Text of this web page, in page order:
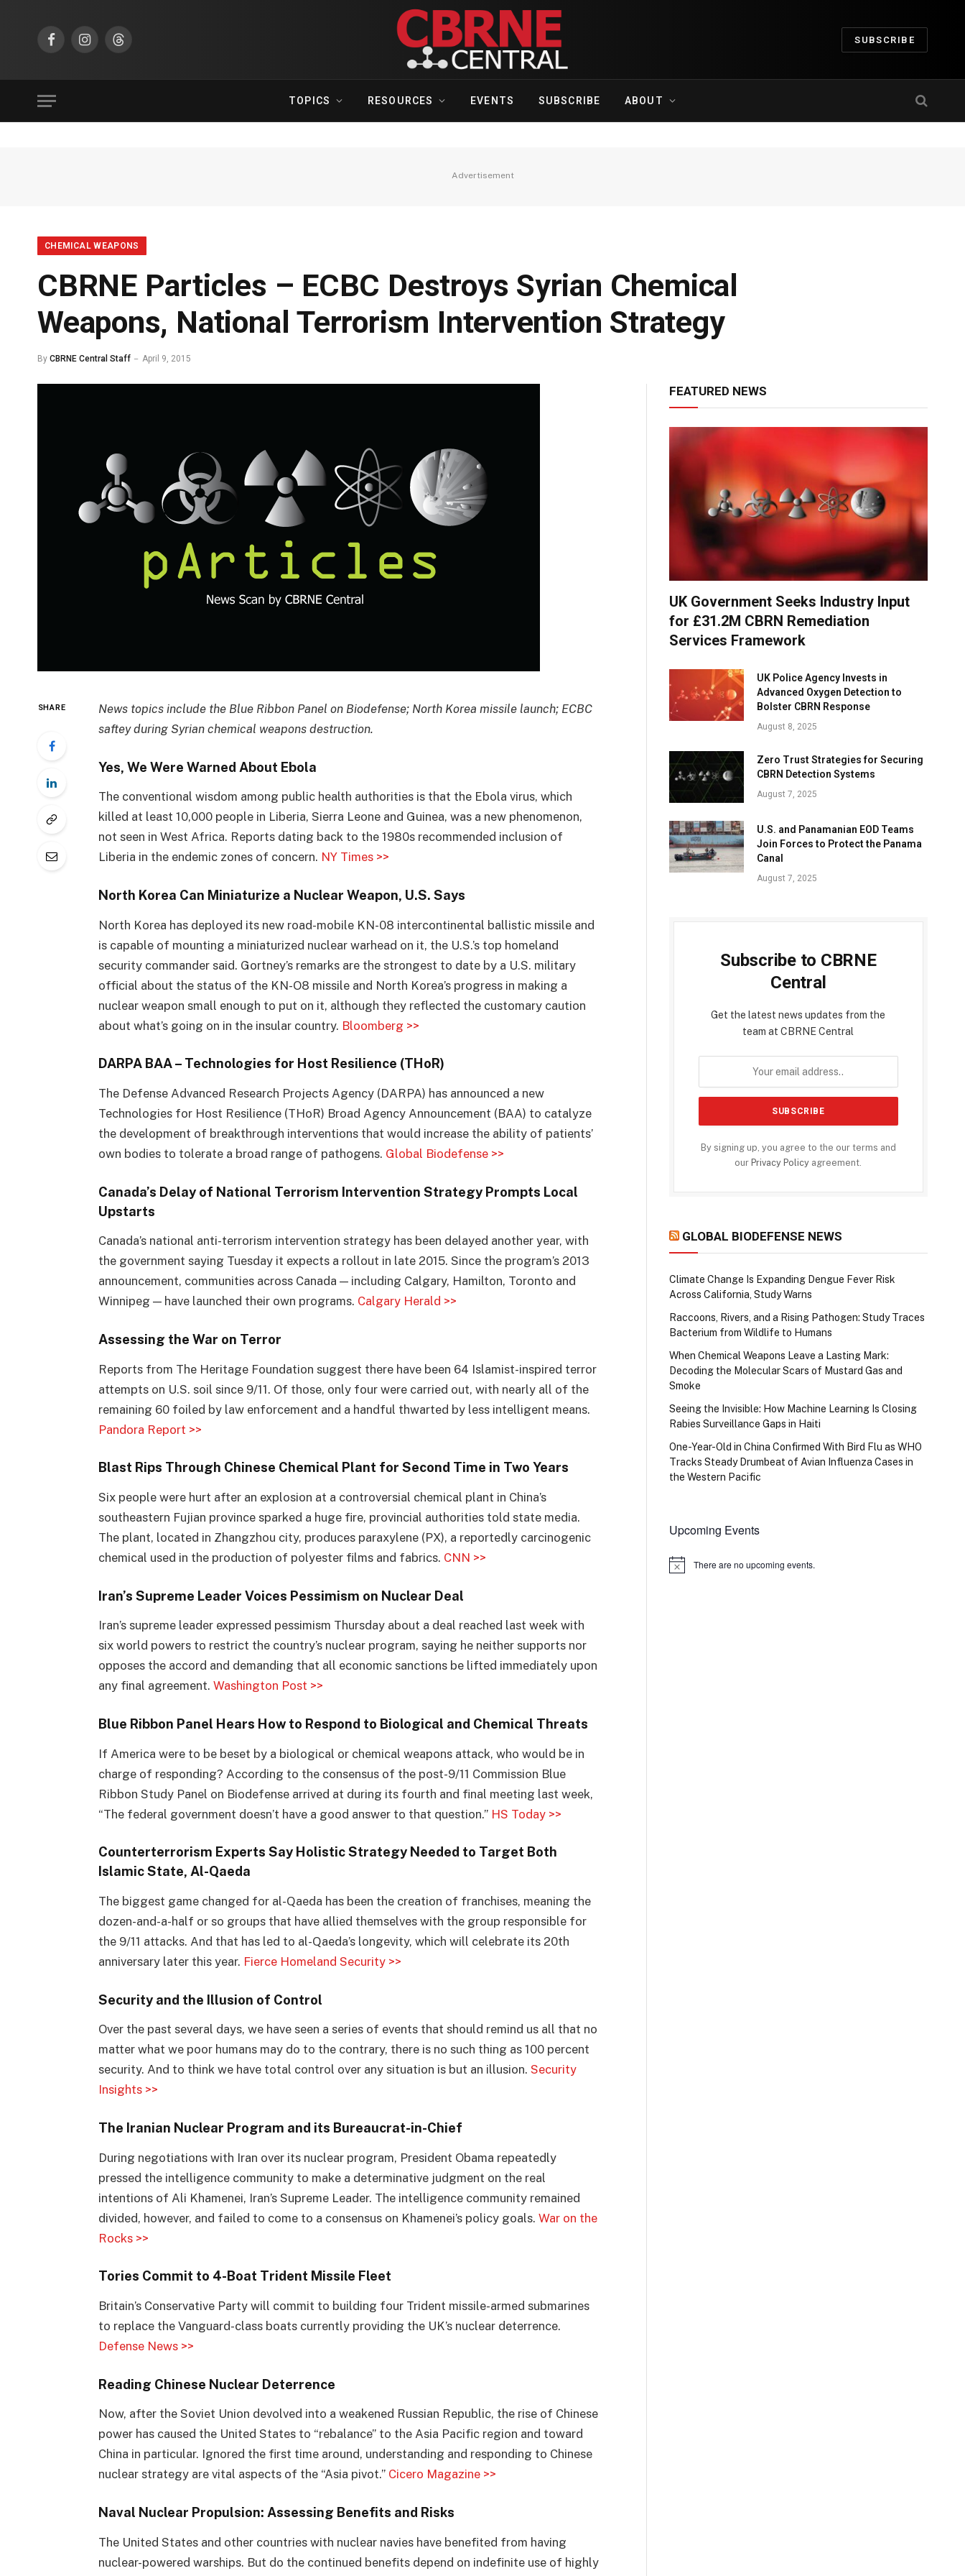
FacebookInstagramThreads
SUBSCRIBE
TOPICS RESOURCES EVENTS SUBSCRIBE ABOUT
Advertisement
CHEMICAL WEAPONS
CBRNE Particles – ECBC Destroys Syrian Chemical
Weapons, National Terrorism Intervention Strategy
By CBRNE Central Staff April 9, 2015
SHARE
News topics include the Blue Ribbon Panel on Biodefense; North Korea missile launch; ECBC
saftey during Syrian chemical weapons destruction.
Yes, We Were Warned About Ebola
The conventional wisdom among public health authorities is that the Ebola virus, which
killed at least 10,000 people in Liberia, Sierra Leone and Guinea, was a new phenomenon,
not seen in West Africa. Reports dating back to the 1980s recommended inclusion of
Liberia in the endemic zones of concern. NY Times >>
North Korea Can Miniaturize a Nuclear Weapon, U.S. Says
North Korea has deployed its new road-mobile KN-08 intercontinental ballistic missile and
is capable of mounting a miniaturized nuclear warhead on it, the U.S.’s top homeland
security commander said. Gortney’s remarks are the strongest to date by a U.S. military
official about the status of the KN-O8 missile and North Korea’s progress in making a
nuclear weapon small enough to put on it, although they reflected the customary caution
about what’s going on in the insular country. Bloomberg >>
DARPA BAA – Technologies for Host Resilience (THoR)
The Defense Advanced Research Projects Agency (DARPA) has announced a new
Technologies for Host Resilience (THoR) Broad Agency Announcement (BAA) to catalyze
the development of breakthrough interventions that would increase the ability of patients’
own bodies to tolerate a broad range of pathogens. Global Biodefense >>
Canada’s Delay of National Terrorism Intervention Strategy Prompts Local
Upstarts
Canada’s national anti-terrorism intervention strategy has been delayed another year, with
the government saying Tuesday it expects a rollout in late 2015. Since the program’s 2013
announcement, communities across Canada — including Calgary, Hamilton, Toronto and
Winnipeg — have launched their own programs. Calgary Herald >>
Assessing the War on Terror
Reports from The Heritage Foundation suggest there have been 64 Islamist-inspired terror
attempts on U.S. soil since 9/11. Of those, only four were carried out, with nearly all of the
remaining 60 foiled by law enforcement and a handful thwarted by less intelligent means.
Pandora Report >>
Blast Rips Through Chinese Chemical Plant for Second Time in Two Years
Six people were hurt after an explosion at a controversial chemical plant in China’s
southeastern Fujian province sparked a huge fire, provincial authorities told state media.
The plant, located in Zhangzhou city, produces paraxylene (PX), a reportedly carcinogenic
chemical used in the production of polyester films and fabrics. CNN >>
Iran’s Supreme Leader Voices Pessimism on Nuclear Deal
Iran’s supreme leader expressed pessimism Thursday about a deal reached last week with
six world powers to restrict the country’s nuclear program, saying he neither supports nor
opposes the accord and demanding that all economic sanctions be lifted immediately upon
any final agreement. Washington Post >>
Blue Ribbon Panel Hears How to Respond to Biological and Chemical Threats
If America were to be beset by a biological or chemical weapons attack, who would be in
charge of responding? According to the consensus of the post-9/11 Commission Blue
Ribbon Study Panel on Biodefense arrived at during its fourth and final meeting last week,
“The federal government doesn’t have a good answer to that question.” HS Today >>
Counterterrorism Experts Say Holistic Strategy Needed to Target Both
Islamic State, Al-Qaeda
The biggest game changed for al-Qaeda has been the creation of franchises, meaning the
dozen-and-a-half or so groups that have allied themselves with the group responsible for
the 9/11 attacks. And that has led to al-Qaeda’s longevity, which will celebrate its 20th
anniversary later this year. Fierce Homeland Security >>
Security and the Illusion of Control
Over the past several days, we have seen a series of events that should remind us all that no
matter what we poor humans may do to the contrary, there is no such thing as 100 percent
security. And to think we have total control over any situation is but an illusion. Security
Insights >>
The Iranian Nuclear Program and its Bureaucrat-in-Chief
During negotiations with Iran over its nuclear program, President Obama repeatedly
pressed the intelligence community to make a determinative judgment on the real
intentions of Ali Khamenei, Iran’s Supreme Leader. The intelligence community remained
divided, however, and failed to come to a consensus on Khamenei’s policy goals. War on the
Rocks >>
Tories Commit to 4-Boat Trident Missile Fleet
Britain’s Conservative Party will commit to building four Trident missile-armed submarines
to replace the Vanguard-class boats currently providing the UK’s nuclear deterrence.
Defense News >>
Reading Chinese Nuclear Deterrence
Now, after the Soviet Union devolved into a weakened Russian Republic, the rise of Chinese
power has caused the United States to “rebalance” to the Asia Pacific region and toward
China in particular. Ignored the first time around, understanding and responding to Chinese
nuclear strategy are vital aspects of the “Asia pivot.” Cicero Magazine >>
Naval Nuclear Propulsion: Assessing Benefits and Risks
The United States and other countries with nuclear navies have benefited from having
nuclear-powered warships. But do the continued benefits depend on indefinite use of highly
FEATURED NEWS
UK Government Seeks Industry Input
for £31.2M CBRN Remediation
Services Framework
UK Police Agency Invests in
Advanced Oxygen Detection to
Bolster CBRN Response
August 8, 2025
Zero Trust Strategies for Securing
CBRN Detection Systems
August 7, 2025
U.S. and Panamanian EOD Teams
Join Forces to Protect the Panama
Canal
August 7, 2025
Subscribe to CBRNE
Central
Get the latest news updates from the
team at CBRNE Central
By signing up, you agree to the our terms and
our Privacy Policy agreement.
GLOBAL BIODEFENSE NEWS
Climate Change Is Expanding Dengue Fever Risk
Across California, Study Warns
Raccoons, Rivers, and a Rising Pathogen: Study Traces
Bacterium from Wildlife to Humans
When Chemical Weapons Leave a Lasting Mark:
Decoding the Molecular Scars of Mustard Gas and
Smoke
Seeing the Invisible: How Machine Learning Is Closing
Rabies Surveillance Gaps in Haiti
One-Year-Old in China Confirmed With Bird Flu as WHO
Tracks Steady Drumbeat of Avian Influenza Cases in
the Western Pacific
Upcoming Events
Notice There are no upcoming events.